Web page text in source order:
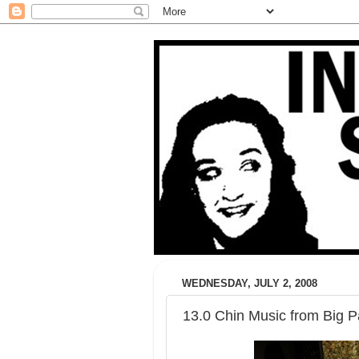
WEDNESDAY, JULY 2, 2008
13.0 Chin Music from Big